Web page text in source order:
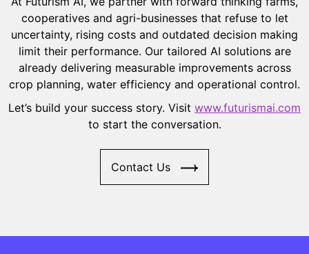
cooperatives and agri-businesses that refuse to let
uncertainty, rising costs and outdated decision making
limit their performance. Our tailored AI solutions are
already delivering measurable improvements across
crop planning, water efficiency and operational control.
Let’s build your success story. Visit www.futurismai.com
to start the conversation.
Contact Us